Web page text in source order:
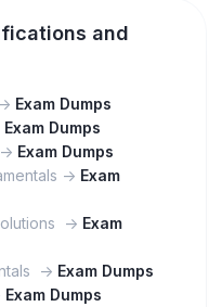
and
Exam Dumps
Exam Dumps
Exam Dumps
-> Exam
-> Exam
-> Exam Dumps
Exam Dumps